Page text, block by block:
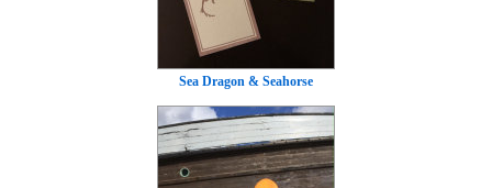
Sea Dragon & Seahorse